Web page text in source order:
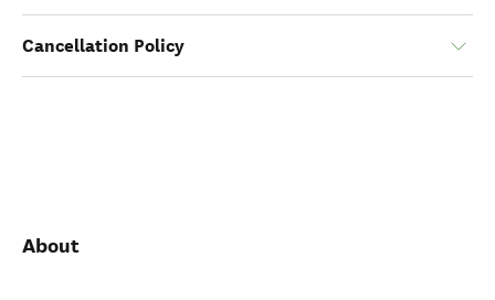
Cancellation Policy
About